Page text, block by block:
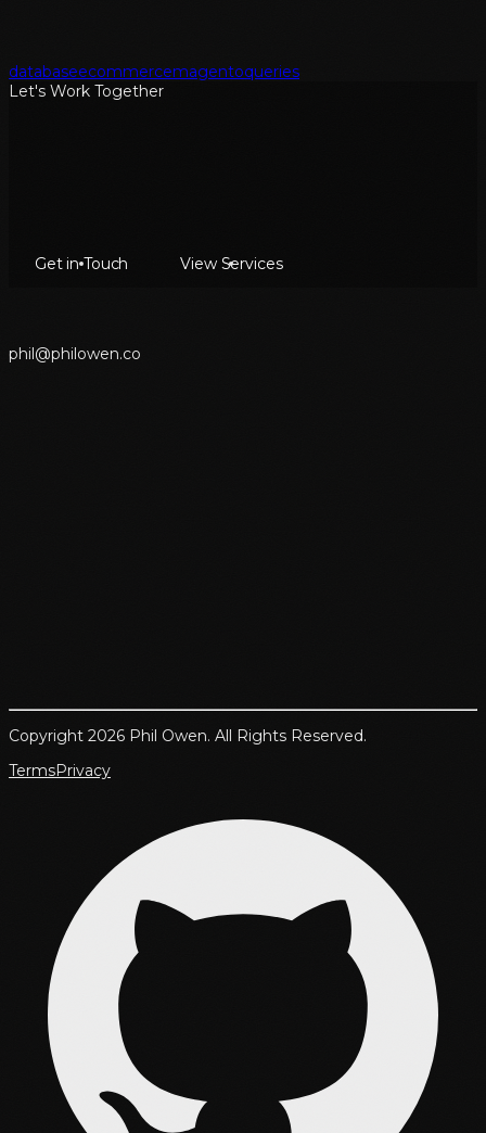
databaseecommercemagentoqueries
Let's Work Together
Get in Touch View Services
phil@philowen.co
Copyright 2026 Phil Owen. All Rights Reserved.
TermsPrivacy